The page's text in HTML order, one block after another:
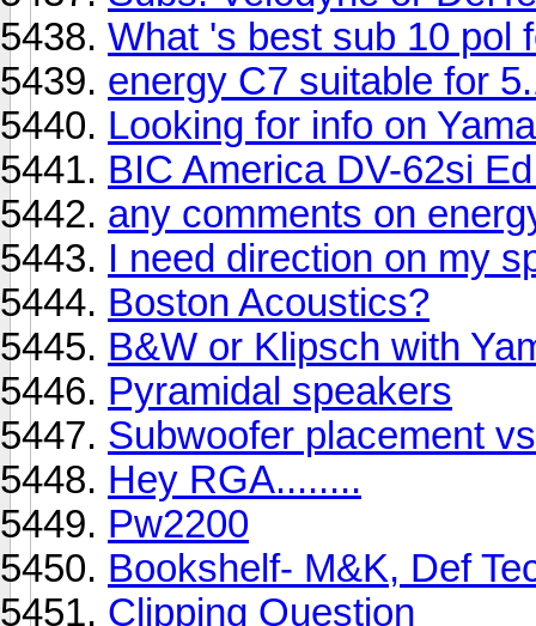
What 's best sub 10 pol
energy C7 suitable for
Looking for info on
BIC America DV-62si
any comments on
I need direction on my
Boston Acoustics?
B&W or Klipsch with
Pyramidal speakers
Subwoofer placement
Hey RGA........
Pw2200
Bookshelf- M&K, Def
Clipping Question